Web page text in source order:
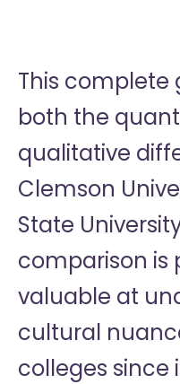
This complete
both the
qualitative
Clemson
State
comparison is
valuable at
cultural
colleges since